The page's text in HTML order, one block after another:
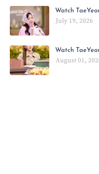
Watch
July 19, 2026
Watch
August 01,